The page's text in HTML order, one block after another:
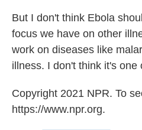
But I don't think Ebola
focus we have on other
work on diseases like
illness. I don't think it's one
Copyright 2021 NPR. To
https://www.npr.org.